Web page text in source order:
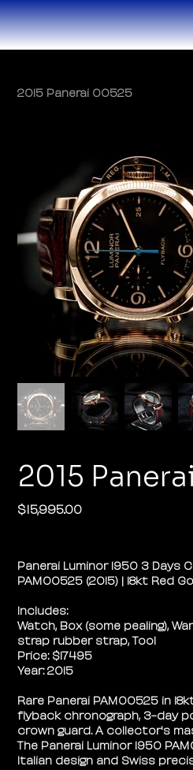
2015 Panerai 00525
2015
Price
$15,995.00
Panerai Luminor 1950 3 Days
PAM00525 (2015) | 18kt Red
Includes:
Watch, Box (some pealing),
strap rubber strap, Tool
Price: $17495
Year: 2015
Rare Panerai PAM00525 in
flyback chronograph, 3-day
crown guard. A collector's
The Panerai Luminor 1950
Italian design and Swiss